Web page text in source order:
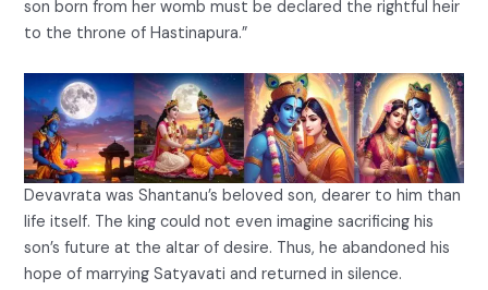
son born from her womb must be declared the rightful heir
to the throne of Hastinapura.”
Devavrata was Shantanu’s beloved son, dearer to him than
life itself. The king could not even imagine sacrificing his
son’s future at the altar of desire. Thus, he abandoned his
hope of marrying Satyavati and returned in silence.